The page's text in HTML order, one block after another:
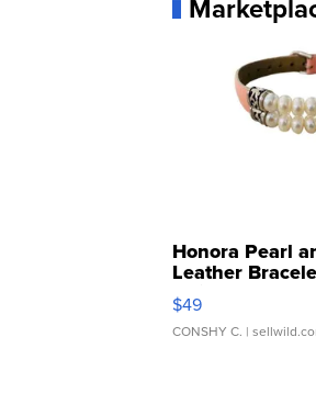
Honora Pearl
Leather
Adjustable
$49
CONSHY C. |